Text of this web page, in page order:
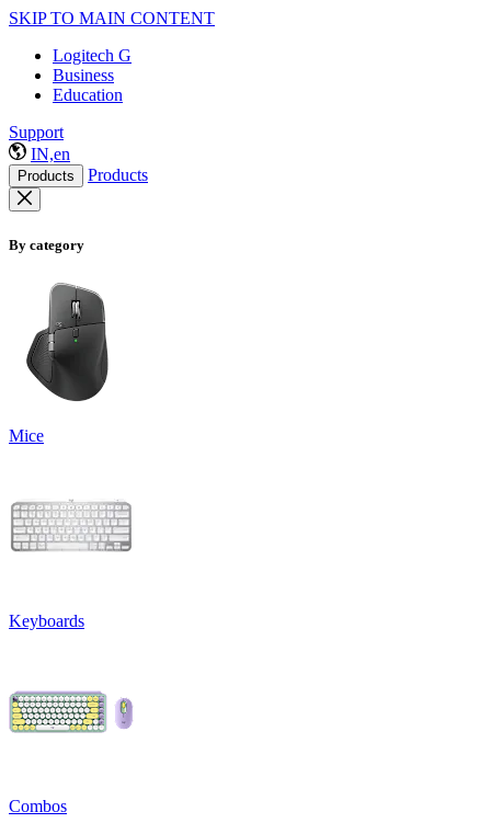
SKIP TO MAIN CONTENT
Logitech G
Business
Education
Support
IN,en
Products Products
By category
Mice
Keyboards
Combos